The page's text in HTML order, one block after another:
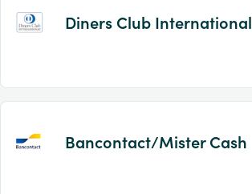
Diners Club International
Bancontact/Mister Cash